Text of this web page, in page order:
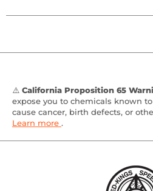
⚠️ California Proposition 65
expose you to chemicals known
cause cancer, birth defects, or
Learn more .